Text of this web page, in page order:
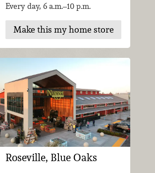
Every day, 6 a.m.–10 p.m.
Make this my home store
Roseville, Blue Oaks